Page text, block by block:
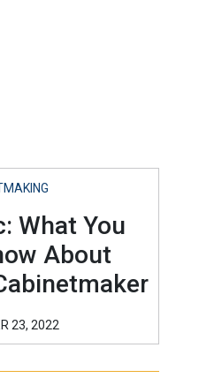
What You
About
23, 2022